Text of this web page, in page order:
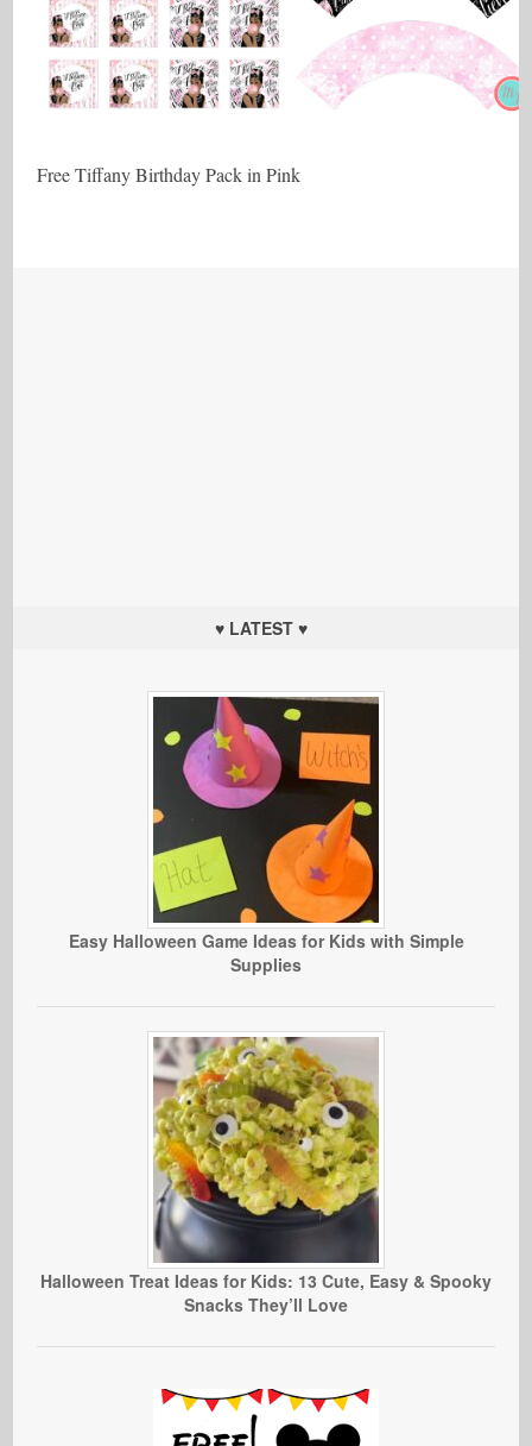
Free Tiffany Birthday Pack in Pink
♥ LATEST ♥
Easy Halloween Game Ideas for Kids with Simple
Supplies
Halloween Treat Ideas for Kids: 13 Cute, Easy & Spooky
Snacks They’ll Love